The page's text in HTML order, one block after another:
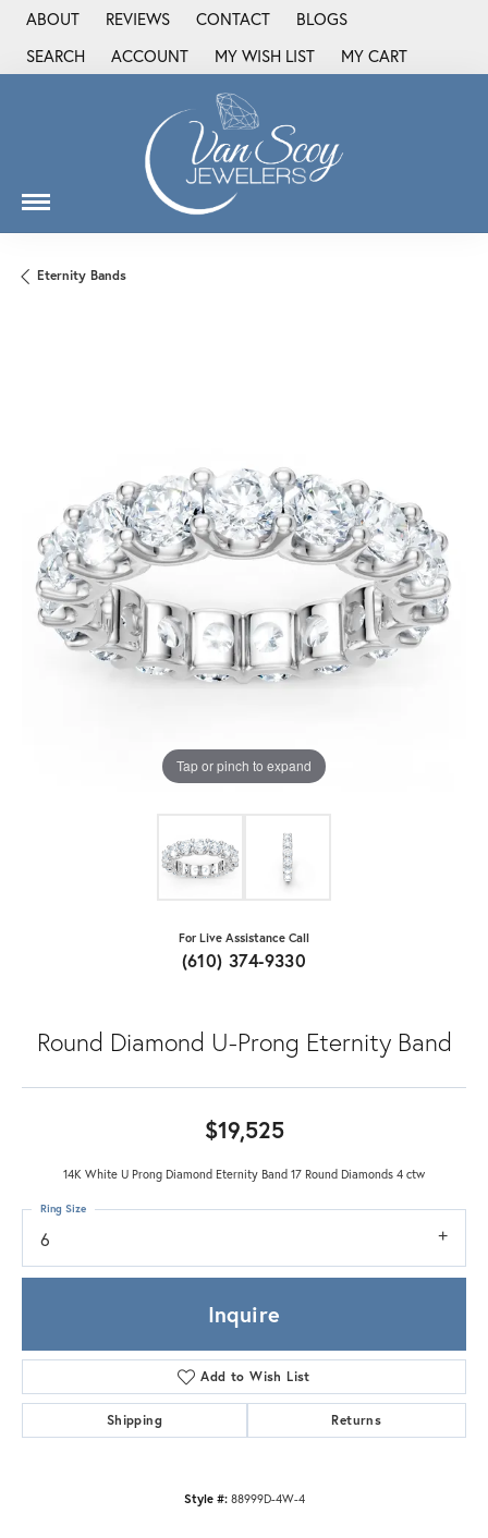
ABOUT REVIEWS CONTACT
BLOGS
SEARCH
TOGGLE TOOLBAR SEARCH MENU
ACCOUNT
TOGGLE MY ACCOUNT MENU
MY WISH LIST
TOGGLE MY WISH LIST
MY CART
Eternity Bands
Tap or pinch to expand
For Live Assistance Call
(610) 374-9330
Round Diamond U-Prong Eternity Band
$19,525
14K White U Prong Diamond Eternity Band 17 Round Diamonds 4 ctw
6
Ring Size
Inquire
Add to Wish List
Shipping Returns
Style #: 88999D-4W-4